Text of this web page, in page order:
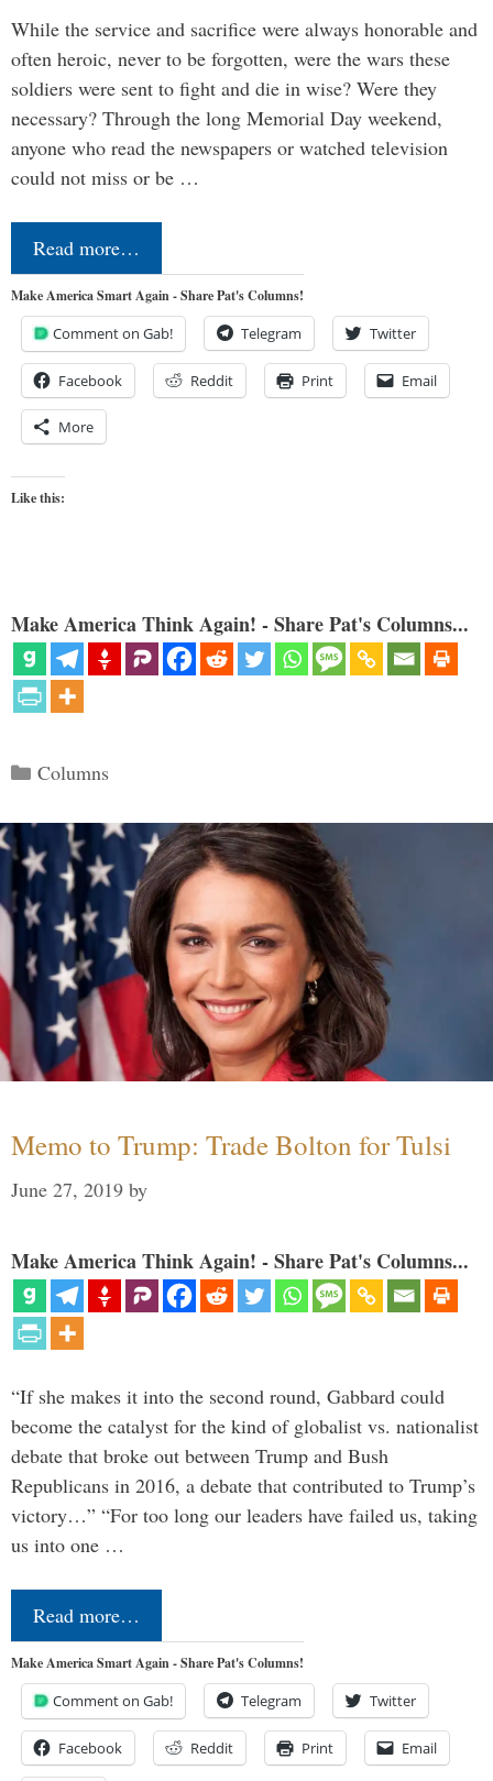
While the service and sacrifice were always honorable and
often heroic, never to be forgotten, were the wars these
soldiers were sent to fight and die in wise? Were they
necessary? Through the long Memorial Day weekend,
anyone who read the newspapers or watched television
could not miss or be …
Read more…
Make America Smart Again - Share Pat's Columns!
Comment on Gab! Telegram Twitter
Facebook Reddit Print Email
More
Like this:
Make America Think Again! - Share Pat's Columns...
Categories
Columns
Memo to Trump: Trade Bolton for Tulsi
June 27, 2019 by
Make America Think Again! - Share Pat's Columns...
“If she makes it into the second round, Gabbard could
become the catalyst for the kind of globalist vs. nationalist
debate that broke out between Trump and Bush
Republicans in 2016, a debate that contributed to Trump’s
victory…” “For too long our leaders have failed us, taking
us into one …
Read more…
Make America Smart Again - Share Pat's Columns!
Comment on Gab! Telegram Twitter
Facebook Reddit Print Email